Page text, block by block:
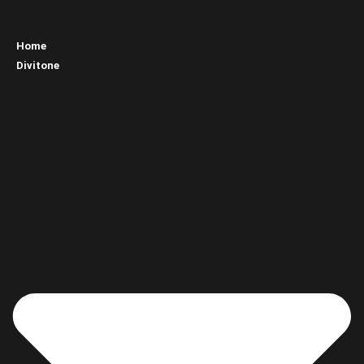
Home
Divitone